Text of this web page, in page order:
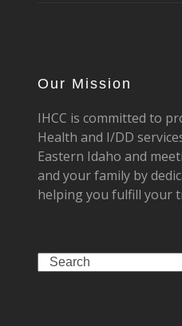
Our Mission
IHCC is committed to
Health and I/DD
Eastern Idaho and
and your family by
helping you fulfill your
Search